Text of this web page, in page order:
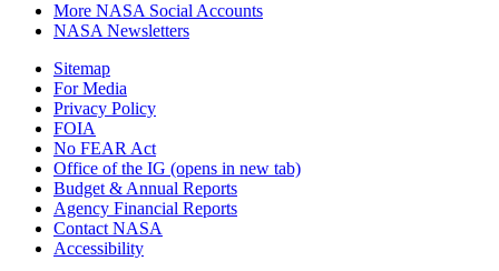
More NASA Social Accounts
NASA Newsletters
Sitemap
For Media
Privacy Policy
FOIA
No FEAR Act
Office of the IG (opens in new tab)
Budget & Annual Reports
Agency Financial Reports
Contact NASA
Accessibility